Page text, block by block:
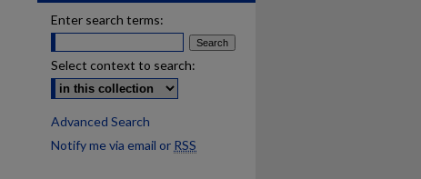
Enter search terms:
Select context to search:
Advanced Search
Notify me via email or RSS